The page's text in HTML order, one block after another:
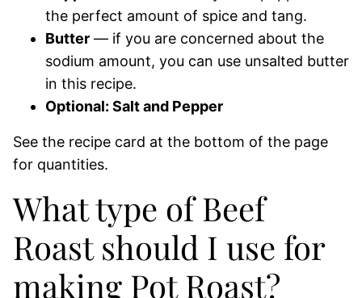
the perfect amount of spice and tang.
Butter — if you are concerned about the
sodium amount, you can use unsalted butter
in this recipe.
Optional: Salt and Pepper
See the recipe card at the bottom of the page
for quantities.
What type of Beef
Roast should I use for
making Pot Roast?